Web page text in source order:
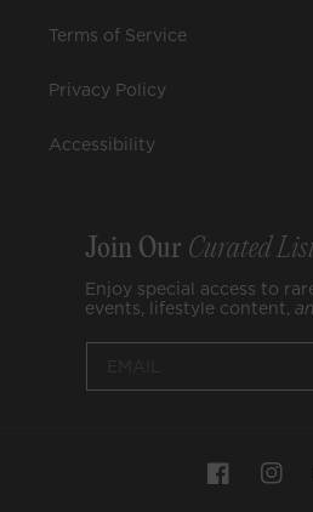
Terms of Service
Privacy Policy
Accessibility
Join Our Curated
Enjoy special access to
events, lifestyle content,
Payment
Facebook